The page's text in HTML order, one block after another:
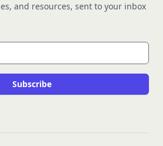
and resources, sent to your inbox
Subscribe